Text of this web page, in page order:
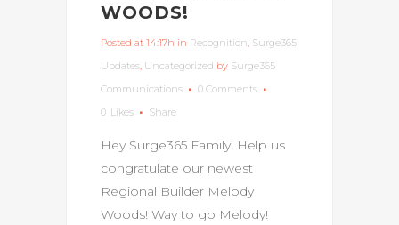
WOODS!
Posted at 14:17h in Recognition Surge365
Updates Uncategorized by Surge365
Communications
0 Comments
0 Likes Share
Hey Surge365 Family! Help us
congratulate our newest
Regional Builder Melody
Woods! Way to go Melody!